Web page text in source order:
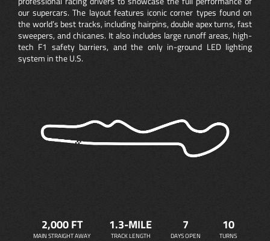
our supercars. The layout features iconic corner types found on
the world’s best tracks, including hairpins, double apex turns, fast
sweepers, and chicanes. It also includes large runoff areas, high-
tech F1 safety barriers, and the only in-ground LED lighting
system in the U.S.
2,000 FT
MAIN STRAIGHT AWAY
1.3-MILE
TRACK LENGTH
7
DAYS OPEN
10
TURNS